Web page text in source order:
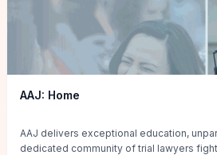
AAJ: Home
AAJ delivers exceptional education,
dedicated community of trial lawyers